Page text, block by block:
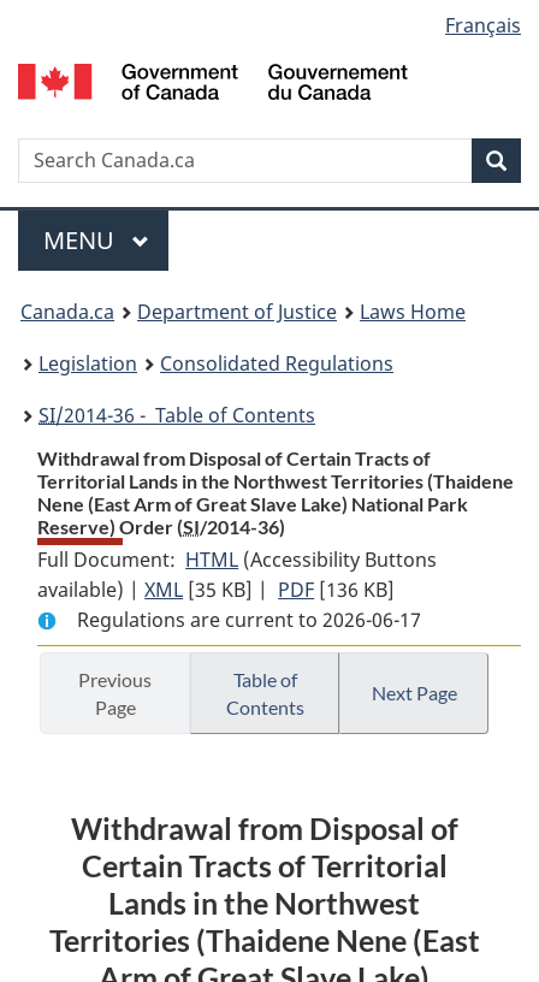
to
main
to
"About
to
basic
version
selection
Français
Search
Menu
MAIN
MENU
You
are
here:
Canada.ca Department of Justice
Laws Home
Legislation
Consolidated Regulations
SI/2014-36 - Table of Contents
Withdrawal from Disposal of Certain Tracts of
Territorial Lands in the Northwest Territories (Thaidene
Nene (East Arm of Great Slave Lake) National Park
Reserve) Order (SI/2014-36)
Full Document: HTML Full
Document:
Withdrawal
from
Disposal
of
Certain
Territorial
Lands
in
the
Northwest
(Accessibility Buttons
available) |XML Full
Document:
Withdrawal
Disposal
of
of
Territorial
Lands
in
the
[35 KB] | PDF Full
Document:
Withdrawal
of
of
Territorial
Lands
in
the
[136 KB]
Regulations are current to 2026-06-17
Previous
Page
Table of
Contents
Next Page
Withdrawal from Disposal of
Certain Tracts of Territorial
Lands in the Northwest
Territories (Thaidene Nene (East